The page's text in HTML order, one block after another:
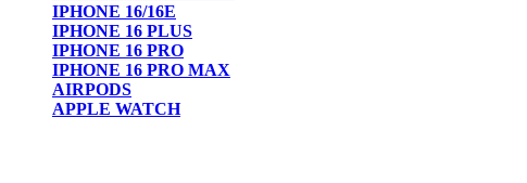
IPHONE 16/16E
IPHONE 16 PLUS
IPHONE 16 PRO
IPHONE 16 PRO MAX
AIRPODS
APPLE WATCH